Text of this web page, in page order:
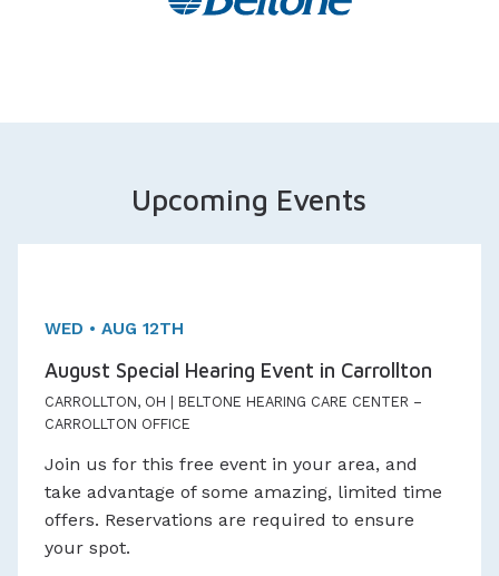
Upcoming Events
WED • AUG 12TH
August Special Hearing Event in Carrollton
CARROLLTON, OH | BELTONE HEARING CARE CENTER –
CARROLLTON OFFICE
Join us for this free event in your area, and
take advantage of some amazing, limited time
offers. Reservations are required to ensure
your spot.